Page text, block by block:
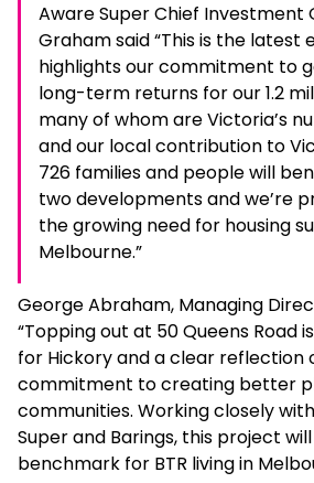
Aware Super Chief Investment
Graham said “This is the latest
highlights our commitment to
long-term returns for our 1.2
many of whom are Victoria’s
and our local contribution to
726 families and people will
two developments and we’re
the growing need for housing
Melbourne.”
George Abraham, Managing
“Topping out at 50 Queens Road
for Hickory and a clear reflection
commitment to creating better
communities. Working closely
Super and Barings, this project
benchmark for BTR living in